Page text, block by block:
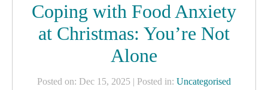
Coping with Food Anxiety
at Christmas: You’re Not
Alone
Posted on: Dec 15, 2025 | Posted in: Uncategorised